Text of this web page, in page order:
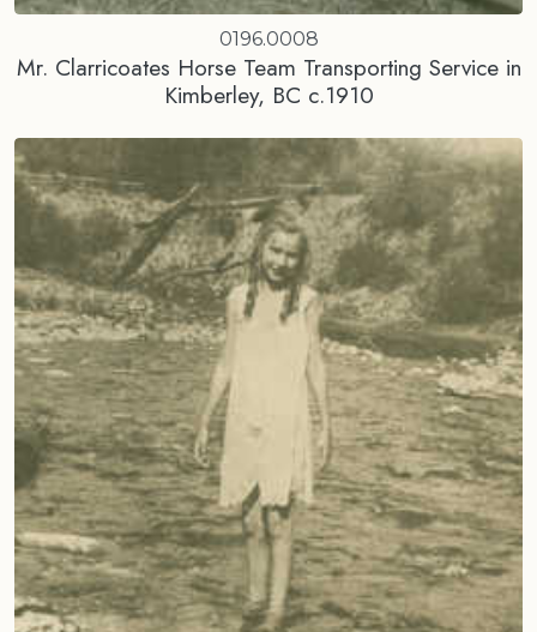
0196.0008
Mr. Clarricoates Horse Team Transporting Service in
Kimberley, BC c.1910